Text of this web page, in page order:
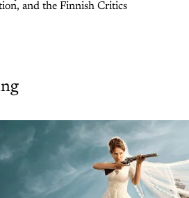
and the Finnish Critics